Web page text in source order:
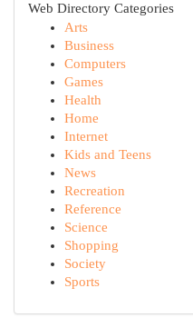
Web Directory Categories
Arts
Business
Computers
Games
Health
Home
Internet
Kids and Teens
News
Recreation
Reference
Science
Shopping
Society
Sports